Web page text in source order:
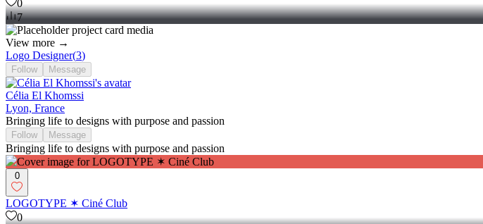
0
7
View more →
Logo Designer(3)
Follow Message
Célia El Khomssi
Lyon, France
Bringing life to designs with purpose and passion
Follow Message
Bringing life to designs with purpose and passion
0
LOGOTYPE ✶ Ciné Club
0